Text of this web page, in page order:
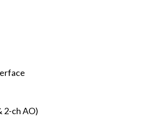
2-ch AO)